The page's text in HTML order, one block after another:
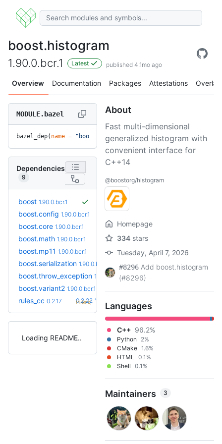
boost.histogram
1.90.0.bcr.1 Latest published 4.1mo ago
Overview Documentation Packages Attestations Overlay
MODULE.bazel
bazel_dep( name = "boost.histogram", version =
Dependencies
9
boost 1.90.0.bcr.1
boost.config 1.90.0.bcr.1
boost.core 1.90.0.bcr.1
boost.math 1.90.0.bcr.1
boost.mp11 1.90.0.bcr.1
boost.serialization 1.90.0.bcr.1
boost.throw_exception 1.90.0.bcr.1
boost.variant2 1.90.0.bcr.1
rules_cc 0.2.17 0.2.22 +5
(4.6mo)
Loading README
About
Fast multi-dimensional
generalized histogram with
convenient interface for
C++14
@boostorg/histogram
Homepage
334 stars
Tuesday, April 7, 2026
#8296 Add boost.histogram
(#8296)
Languages
C++ 96.2%
Python
2%
CMake 1.6%
HTML 0.1%
Shell 0.1%
Maintainers 3